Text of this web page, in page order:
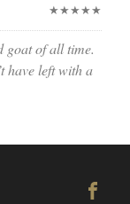
★★★★★
goat of all time.
have left with a